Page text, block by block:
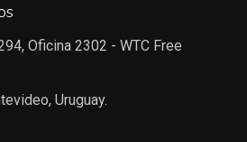
Oficina 2302 - WTC Free
Uruguay.